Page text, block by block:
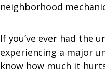
neighborhood
If you’ve ever had the
experiencing a major
know how much it